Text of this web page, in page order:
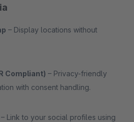
– Display locations without
Compliant) – Privacy-friendly
with consent handling.
– Link to your social profiles using